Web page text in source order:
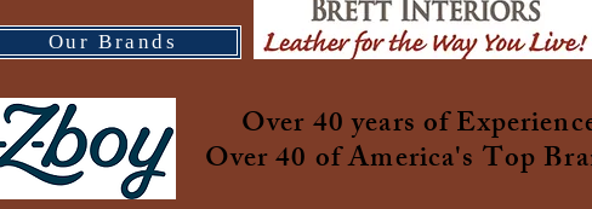
Our Brands
Over 40 years of
Over 40 of America's Top